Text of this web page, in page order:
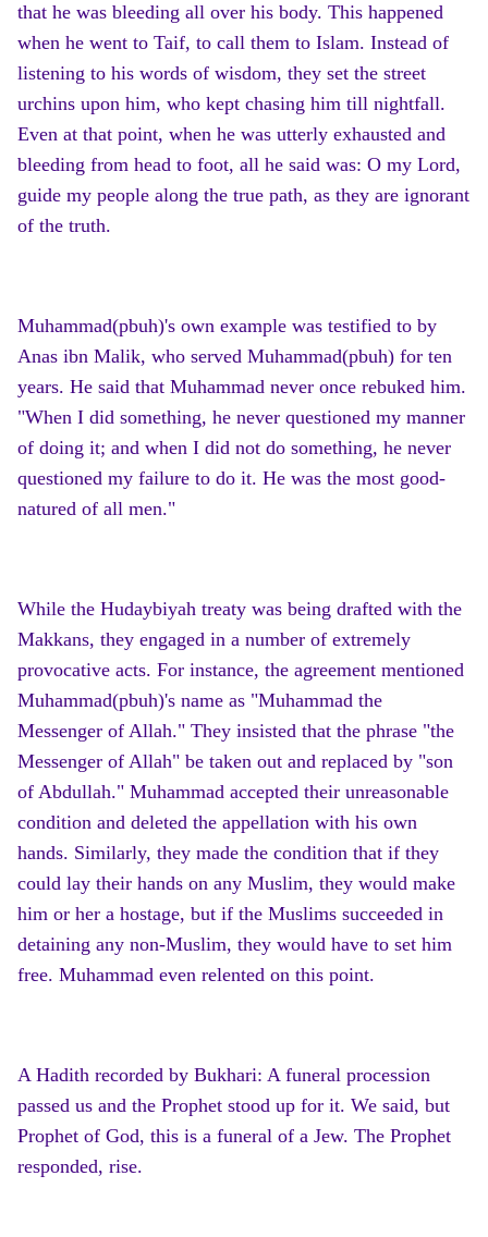
that he was bleeding all over his body. This happened
when he went to Taif, to call them to Islam. Instead of
listening to his words of wisdom, they set the street
urchins upon him, who kept chasing him till nightfall.
Even at that point, when he was utterly exhausted and
bleeding from head to foot, all he said was: O my Lord,
guide my people along the true path, as they are ignorant
of the truth.
Muhammad(pbuh)'s own example was testified to by
Anas ibn Malik, who served Muhammad(pbuh) for ten
years. He said that Muhammad never once rebuked him.
"When I did something, he never questioned my manner
of doing it; and when I did not do something, he never
questioned my failure to do it. He was the most good-
natured of all men."
While the Hudaybiyah treaty was being drafted with the
Makkans, they engaged in a number of extremely
provocative acts. For instance, the agreement mentioned
Muhammad(pbuh)'s name as "Muhammad the
Messenger of Allah." They insisted that the phrase "the
Messenger of Allah" be taken out and replaced by "son
of Abdullah." Muhammad accepted their unreasonable
condition and deleted the appellation with his own
hands. Similarly, they made the condition that if they
could lay their hands on any Muslim, they would make
him or her a hostage, but if the Muslims succeeded in
detaining any non-Muslim, they would have to set him
free. Muhammad even relented on this point.
A Hadith recorded by Bukhari: A funeral procession
passed us and the Prophet stood up for it. We said, but
Prophet of God, this is a funeral of a Jew. The Prophet
responded, rise.